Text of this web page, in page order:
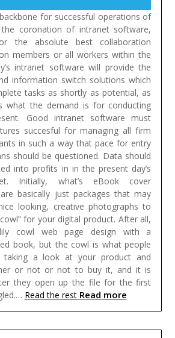
for successful operations of
coronation of intranet software,
the absolute best collaboration
members or all workers within the
intranet software will provide the
information switch solutions which
tasks as shortly as potential, as
what the demand is for conducting
Good intranet software must
succesful for managing all firm
in such a way that pace for entry
should be questioned. Data should
into profits in in the present day’s
Initially, what’s eBook cover
basically just packages that may
looking, creative photographs to
for your digital product. After all,
cowl web page design with a
book, but the cowl is what people
taking a look at your product and
or not or not to buy it, and it is
they open up the file for the first
Read the rest Read more